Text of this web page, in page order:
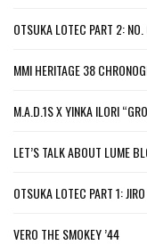
OTSUKA LOTEC PART 2:
MMI HERITAGE 38
M.A.D.1S X YINKA ILORI
LET’S TALK ABOUT LUME
OTSUKA LOTEC PART 1:
VERO THE SMOKEY ’44